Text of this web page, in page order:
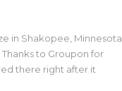
in Shakopee, Minnesota
to Groupon for
there right after it